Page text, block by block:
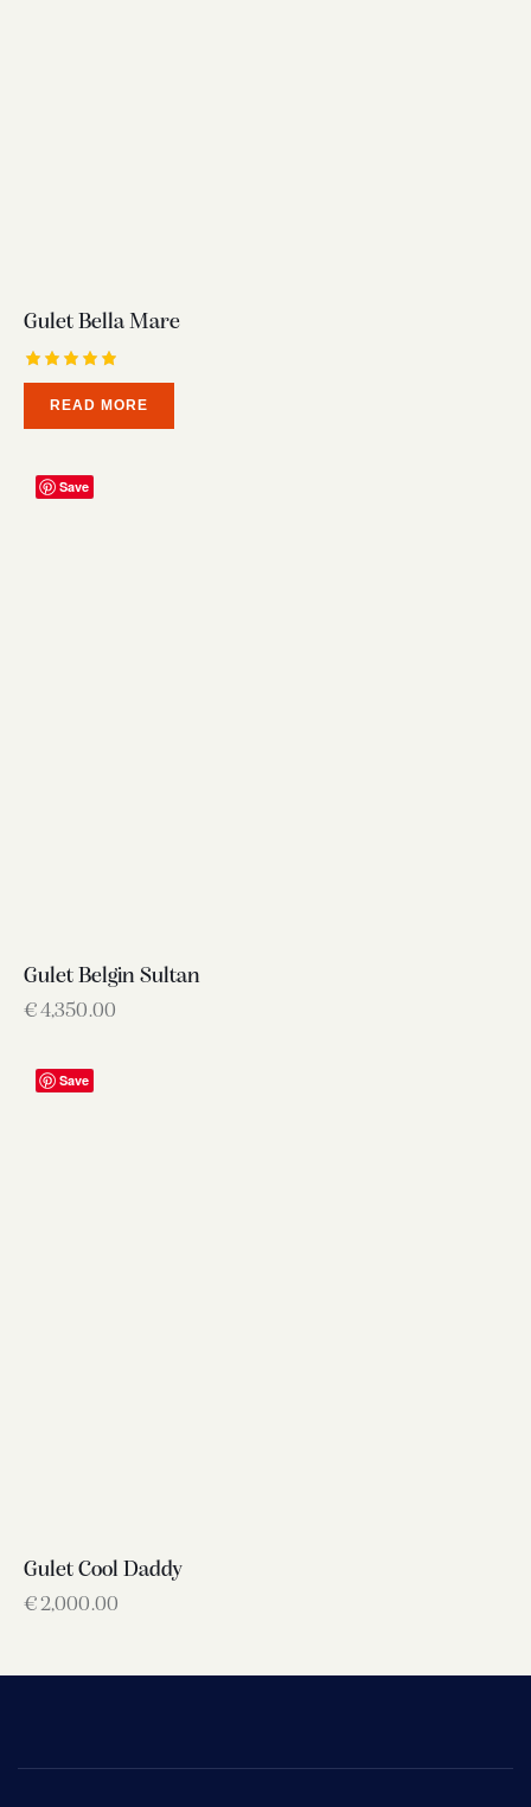
Gulet Bella Mare
Rated
5.00READ MORE
Save
Gulet Belgin Sultan
€4,350.00
Save
Gulet Cool Daddy
€2,000.00